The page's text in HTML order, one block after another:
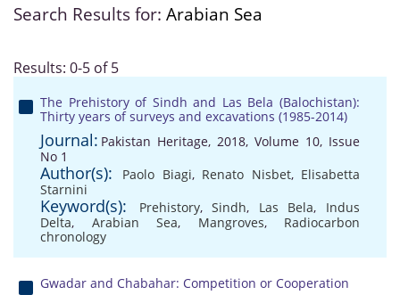
Search Results for: Arabian Sea
Results: 0-5 of 5
The Prehistory of Sindh and Las Bela (Balochistan):
Thirty years of surveys and excavations (1985-2014)
Journal: Pakistan Heritage, 2018, Volume 10, Issue
No 1
Author(s): Paolo Biagi, Renato Nisbet, Elisabetta
Starnini
Keyword(s): Prehistory,Sindh, Las Bela, Indus
Delta, Arabian Sea, Mangroves, Radiocarbon
chronology
Gwadar and Chabahar: Competition or Cooperation